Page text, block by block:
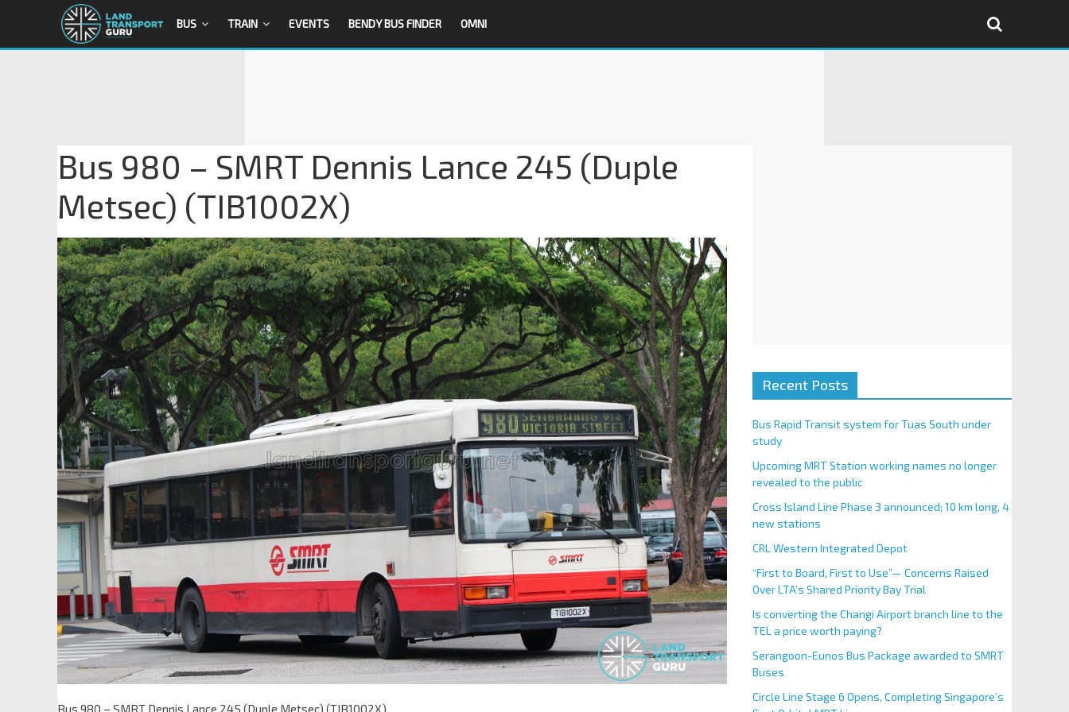
BUS TRAIN EVENTS BENDY BUS FINDER OMNI
Bus 980 – SMRT Dennis Lance 245 (Duple
Metsec) (TIB1002X)
Bus 980 – SMRT Dennis Lance 245 (Duple Metsec) (TIB1002X)
Recent Posts
Bus Rapid Transit system for Tuas South under
study
Upcoming MRT Station working names no longer
revealed to the public
Cross Island Line Phase 3 announced; 10 km long, 4
new stations
CRL Western Integrated Depot
“First to Board, First to Use”— Concerns Raised
Over LTA’s Shared Priority Bay Trial
Is converting the Changi Airport branch line to the
TEL a price worth paying?
Serangoon-Eunos Bus Package awarded to SMRT
Buses
Circle Line Stage 6 Opens, Completing Singapore’s